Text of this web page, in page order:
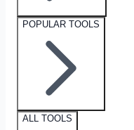
POPULAR TOOLS
ALL TOOLS